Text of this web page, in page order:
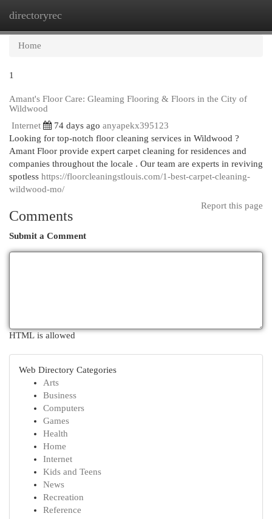
directoryrec
Home
1
Amant's Floor Care: Gleaming Flooring & Floors in the City of
Wildwood
Internet
74 days ago anyapekx395123
Looking for top-notch floor cleaning services in Wildwood ?
Amant Floor provide expert carpet cleaning for residences and
companies throughout the locale . Our team are experts in reviving
spotless https://floorcleaningstlouis.com/1-best-carpet-cleaning-
wildwood-mo/
Report this page
Comments
Submit a Comment
HTML is allowed
Web Directory Categories
Arts
Business
Computers
Games
Health
Home
Internet
Kids and Teens
News
Recreation
Reference